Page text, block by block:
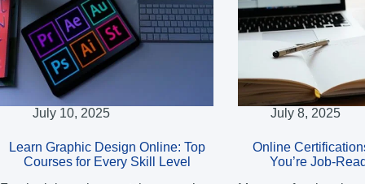
July 10, 2025
Learn Graphic Design Online: Top
Courses for Every Skill Level
July 8, 2025
Online
You’re Job-